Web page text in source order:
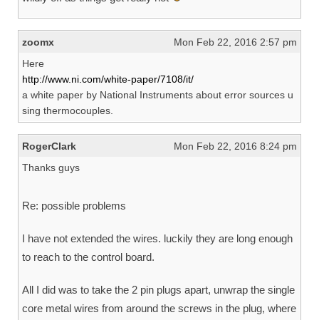
zoomx
Mon Feb 22, 2016 2:57 pm
Here
http://www.ni.com/white-paper/7108/it/
a white paper by National Instruments about error sources u
sing thermocouples.
RogerClark
Mon Feb 22, 2016 8:24 pm
Thanks guys
Re: possible problems
I have not extended the wires. luckily they are long enough
to reach to the control board.
All I did was to take the 2 pin plugs apart, unwrap the single
core metal wires from around the screws in the plug, where